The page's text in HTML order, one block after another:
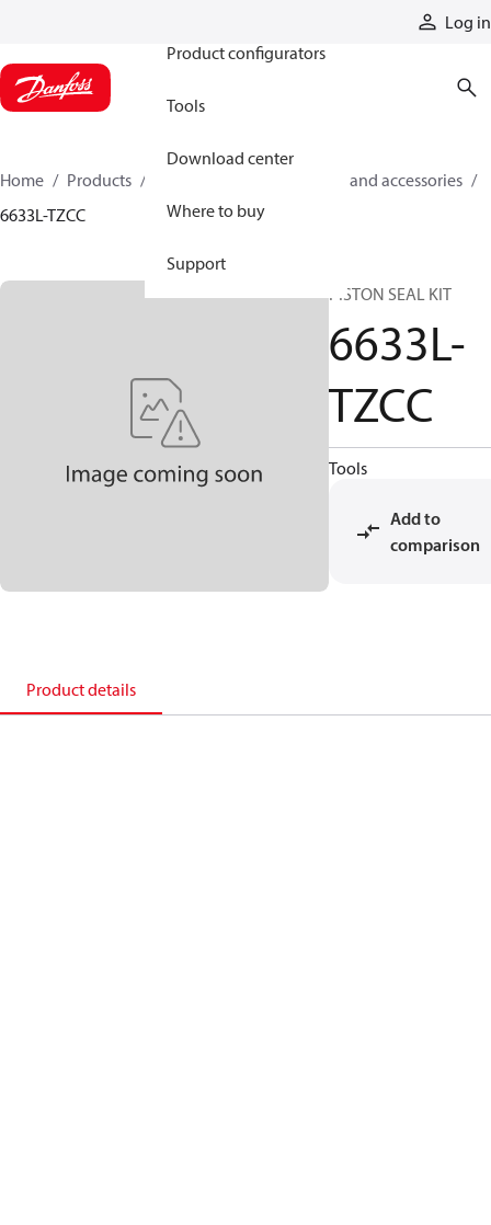
Log in
Product configurators
Tools
Download center
Where to buy
Support
Home Products
Cylinder parts and accessories​
6633L-TZCC
PISTON SEAL KIT
6633L-
TZCC
Tools
Add to
comparison
Product details